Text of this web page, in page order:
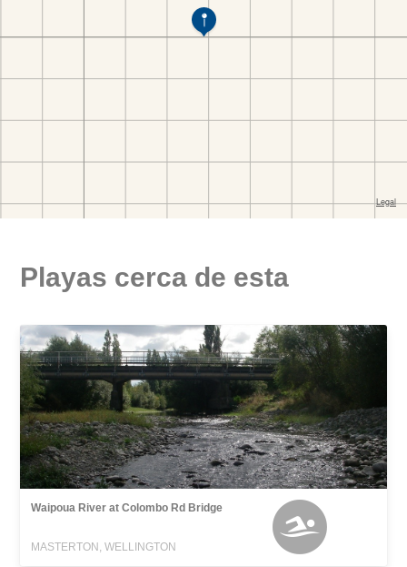
Playas cerca de esta
Waipoua River at Colombo Rd Bridge
MASTERTON, WELLINGTON